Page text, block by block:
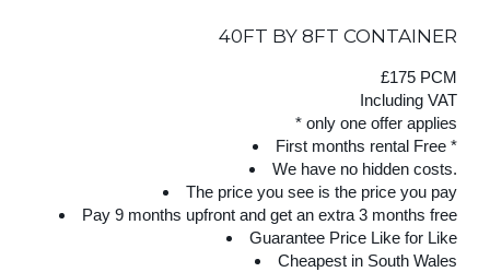
40FT BY 8FT CONTAINER
£175 PCM
Including VAT
* only one offer applies
First months rental Free *
We have no hidden costs.
The price you see is the price you pay
Pay 9 months upfront and get an extra 3 months free
Guarantee Price Like for Like
Cheapest in South Wales